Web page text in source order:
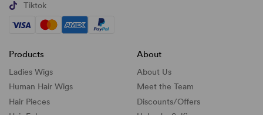
Tiktok
Products
Ladies Wigs
Human Hair Wigs
Hair Pieces
About
About Us
Meet the Team
Discounts/Offers